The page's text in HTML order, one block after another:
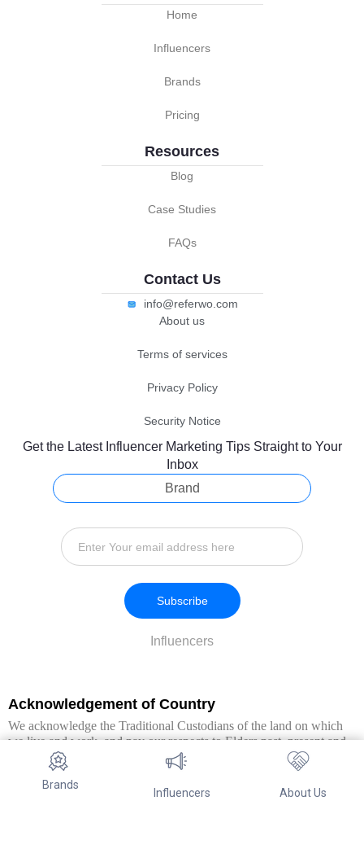
Brands
Influencers About Us
Home
Influencers
Brands
Pricing
Resources
Blog
Case Studies
FAQs
Contact Us
info@referwo.com
About us
Terms of services
Privacy Policy
Security Notice
Get the Latest Influencer Marketing Tips Straight to Your
Inbox
Brand
Influencers
Subscribe
Acknowledgement of Country
We acknowledge the Traditional Custodians of the land on which
we live and work, and pay our respects to Elders past, present and
emerging. We extend this respect to all Aboriginal and Torres Strait
Islander peoples.